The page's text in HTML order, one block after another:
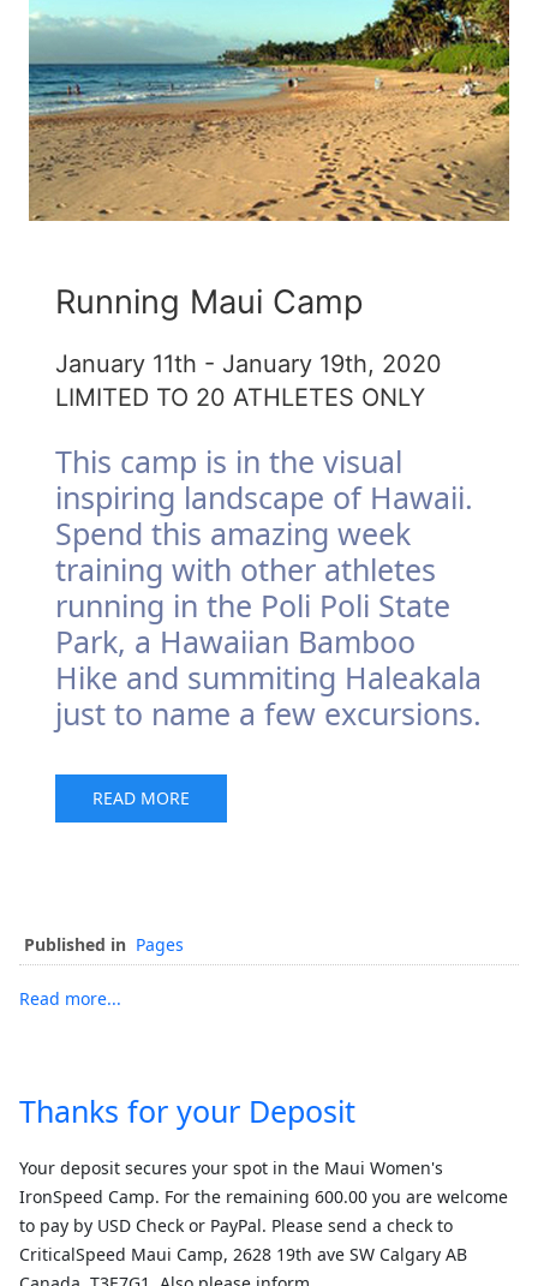
Running Maui Camp
January 11th - January 19th, 2020
LIMITED TO 20 ATHLETES ONLY
This camp is in the visual
inspiring landscape of Hawaii.
Spend this amazing week
training with other athletes
running in the Poli Poli State
Park, a Hawaiian Bamboo
Hike and summiting Haleakala
just to name a few excursions.
READ MORE
Published in Pages
Read more...
Thanks for your Deposit
Your deposit secures your spot in the Maui Women's
IronSpeed Camp. For the remaining 600.00 you are welcome
to pay by USD Check or PayPal. Please send a check to
CriticalSpeed Maui Camp, 2628 19th ave SW Calgary AB